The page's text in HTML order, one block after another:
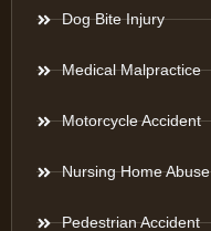
Dog Bite Injury
Medical Malpractice
Motorcycle Accident
Nursing Home Abuse
Pedestrian Accident